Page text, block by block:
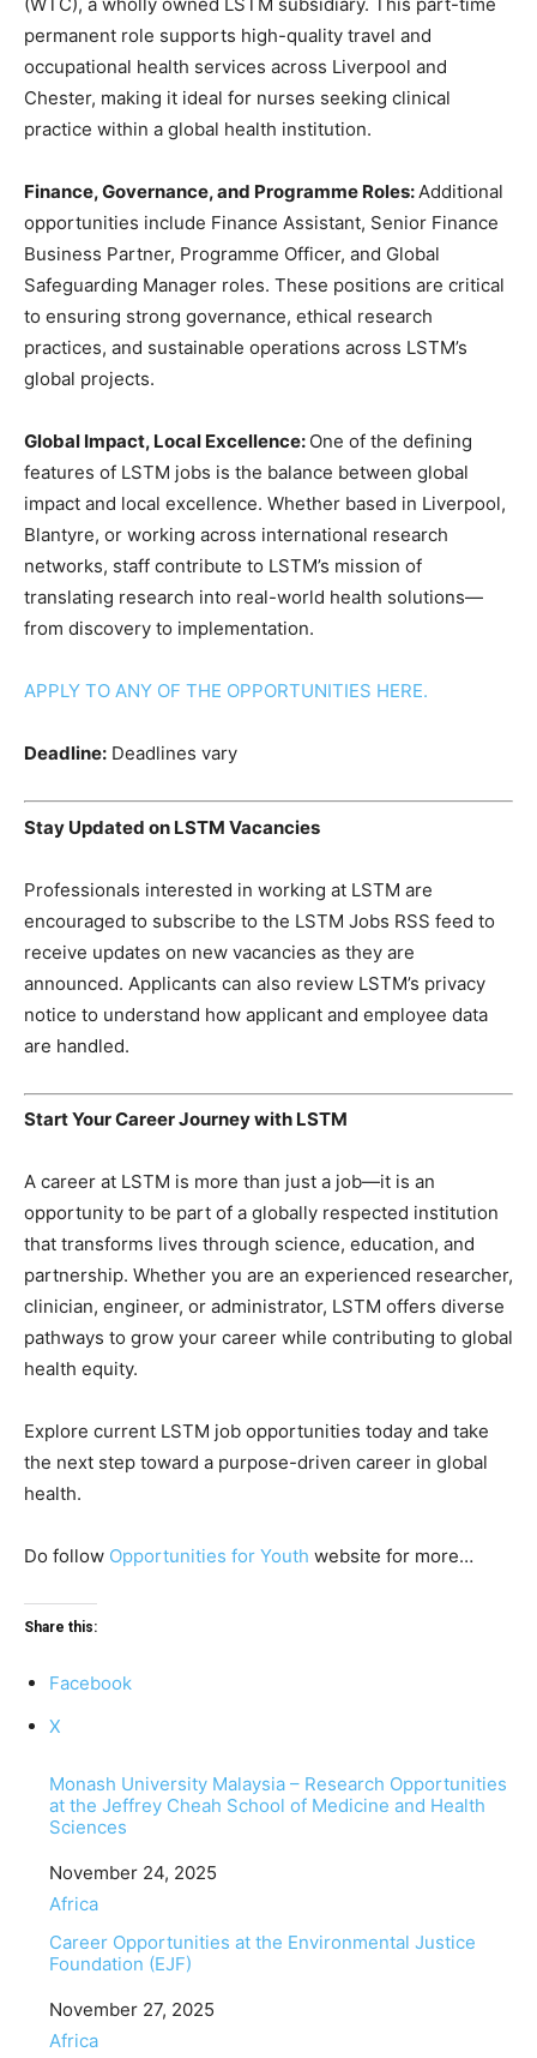
permanent role supports high-quality travel and
occupational health services across Liverpool and
Chester, making it ideal for nurses seeking clinical
practice within a global health institution.
Finance, Governance, and Programme Roles:Additional
opportunities include Finance Assistant, Senior Finance
Business Partner, Programme Officer, and Global
Safeguarding Manager roles. These positions are critical
to ensuring strong governance, ethical research
practices, and sustainable operations across LSTM’s
global projects.
Global Impact, Local Excellence: One of the defining
features of LSTM jobs is the balance between global
impact and local excellence. Whether based in Liverpool,
Blantyre, or working across international research
networks, staff contribute to LSTM’s mission of
translating research into real-world health solutions—
from discovery to implementation.
APPLY TO ANY OF THE OPPORTUNITIES HERE.
Deadline: Deadlines vary
Stay Updated on LSTM Vacancies
Professionals interested in working at LSTM are
encouraged to subscribe to the LSTM Jobs RSS feed to
receive updates on new vacancies as they are
announced. Applicants can also review LSTM’s privacy
notice to understand how applicant and employee data
are handled.
Start Your Career Journey with LSTM
A career at LSTM is more than just a job—it is an
opportunity to be part of a globally respected institution
that transforms lives through science, education, and
partnership. Whether you are an experienced researcher,
clinician, engineer, or administrator, LSTM offers diverse
pathways to grow your career while contributing to global
health equity.
Explore current LSTM job opportunities today and take
the next step toward a purpose-driven career in global
health.
Do follow Opportunities for Youth website for more…
Share this:
Facebook
X
Monash University Malaysia – Research Opportunities
at the Jeffrey Cheah School of Medicine and Health
Sciences
Date
November 24, 2025
In relation to
Africa
Career Opportunities at the Environmental Justice
Foundation (EJF)
Date
November 27, 2025
In relation to
Africa